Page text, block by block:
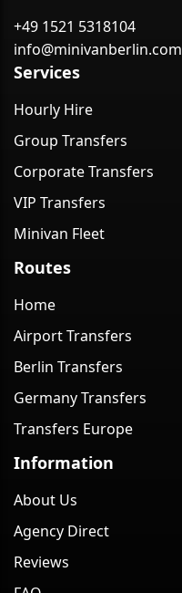
+49 1521 5318104
info@minivanberlin.com
Services
Hourly Hire
Group Transfers
Corporate Transfers
VIP Transfers
Minivan Fleet
Routes
Home
Airport Transfers
Berlin Transfers
Germany Transfers
Transfers Europe
Information
About Us
Agency Direct
Reviews